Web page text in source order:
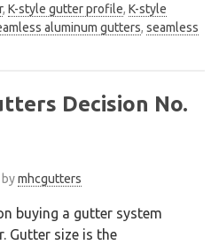
, K-style gutter profile, K-style
aluminum gutters, seamless
Decision No.
bymhcgutters
buying a gutter system
Gutter size is the